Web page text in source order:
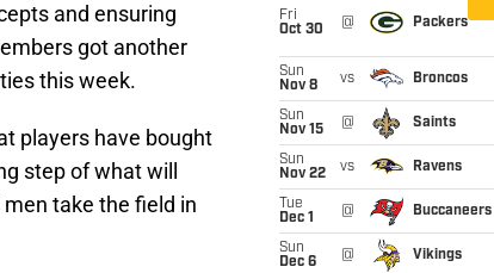
and ensuring
got another
this week.
players have bought
step of what will
take the field in
Fri
Oct 30
@ Packers
Sun
Nov 8
vs Broncos
Sun
Nov 15
@ Saints
Sun
Nov 22
vs Ravens
Tue
Dec 1
@ Buccaneers
Sun
Dec 6
@ Vikings